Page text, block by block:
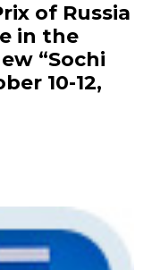
of Russia
in the
“Sochi
10-12,